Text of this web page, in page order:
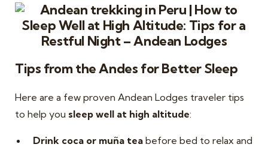
Tips from the Andes for Better Sleep
Here are a few proven Andean Lodges traveler tips
to help you sleep well at high altitude:
Drink coca or muña tea before bed to relax and